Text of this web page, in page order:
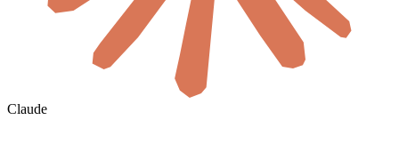
Claude